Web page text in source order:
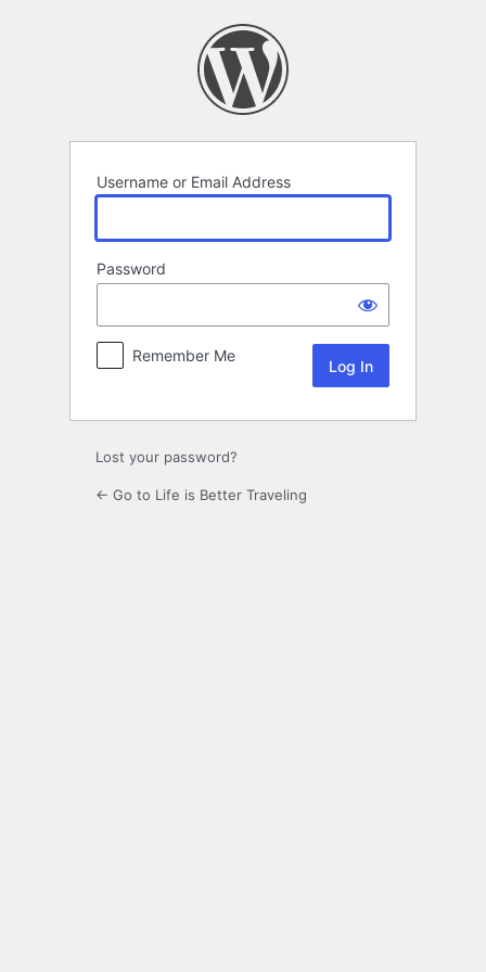
Username or Email Address
Password
Remember Me
Lost your password?
← Go to Life is Better Traveling